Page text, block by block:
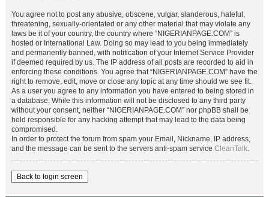
You agree not to post any abusive, obscene, vulgar, slanderous, hateful,
threatening, sexually-orientated or any other material that may violate any
laws be it of your country, the country where “NIGERIANPAGE.COM” is
hosted or International Law. Doing so may lead to you being immediately
and permanently banned, with notification of your Internet Service Provider
if deemed required by us. The IP address of all posts are recorded to aid in
enforcing these conditions. You agree that “NIGERIANPAGE.COM” have the
right to remove, edit, move or close any topic at any time should we see fit.
As a user you agree to any information you have entered to being stored in
a database. While this information will not be disclosed to any third party
without your consent, neither “NIGERIANPAGE.COM” nor phpBB shall be
held responsible for any hacking attempt that may lead to the data being
compromised.
In order to protect the forum from spam your Email, Nickname, IP address,
and the message can be sent to the servers anti-spam service CleanTalk.
Back to login screen